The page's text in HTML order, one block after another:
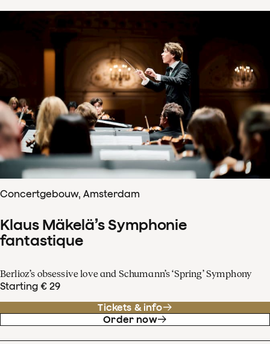
Concertgebouw, Amsterdam
Klaus Mäkelä’s Symphonie
fantastique
Berlioz’s obsessive love and Schumann’s ‘Spring’ Symphony
Starting € 29
Tickets & info
Order now